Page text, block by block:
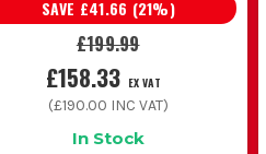
£199.99
SAVE £41.66 (21%)
£158.33 EX VAT
(£190.00 INC VAT)
In Stock